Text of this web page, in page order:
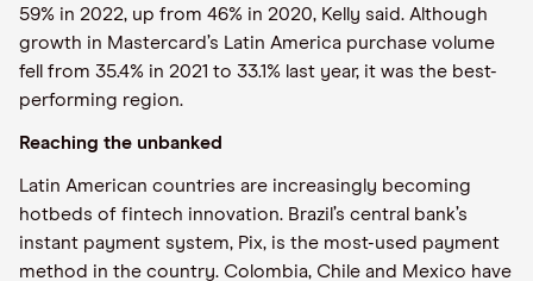
59% in 2022, up from 46% in 2020, Kelly said. Although
growth in Mastercard’s Latin America purchase volume
fell from 35.4% in 2021 to 33.1% last year, it was the best-
performing region.
Reaching the unbanked
Latin American countries are increasingly becoming
hotbeds of fintech innovation. Brazil’s central bank’s
instant payment system, Pix, is the most-used payment
method in the country. Colombia, Chile and Mexico have